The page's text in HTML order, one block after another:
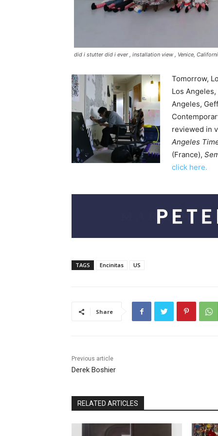
did i stutter did i ever , installation view , Venice,
Tomorrow,
Los
Angeles,
reviewed in
Angeles
(France),
click here.
TAGS Encinitas US
Share
Previous article
Derek Boshier
RELATED ARTICLES